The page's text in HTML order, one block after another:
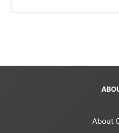
About